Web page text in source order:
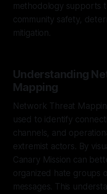
methodology supports
community safety,
mitigation.
Understanding
Mapping
Network Threat
used to identify
channels, and
extremist actors. By
Canary Mission can
organized hate groups
messages. This